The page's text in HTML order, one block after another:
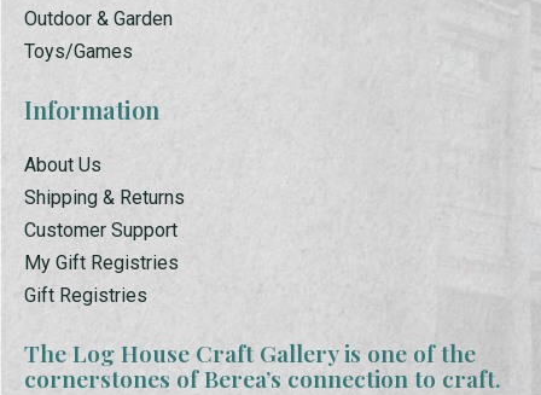
Outdoor & Garden
Toys/Games
Information
About Us
Shipping & Returns
Customer Support
My Gift Registries
Gift Registries
The Log House Craft Gallery is one of the
cornerstones of Berea’s connection to craft.